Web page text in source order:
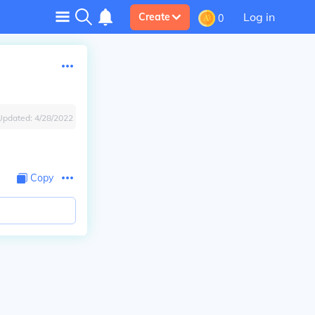
Create 0 Log in
4/28/2022
Copy